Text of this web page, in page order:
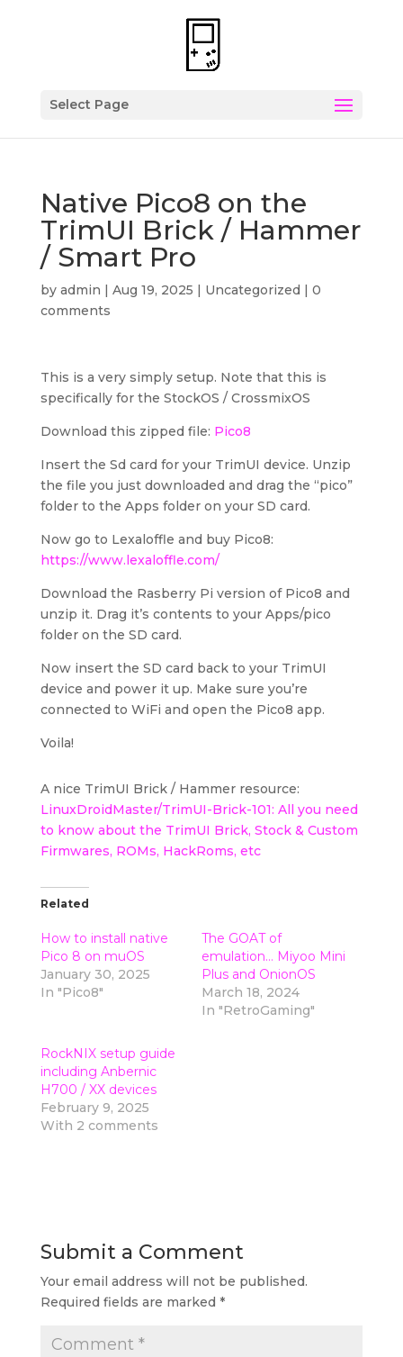
Select Page
Native Pico8 on the
TrimUI Brick / Hammer
/ Smart Pro
by admin | Aug 19, 2025 | Uncategorized | 0
comments
This is a very simply setup. Note that this is
specifically for the StockOS / CrossmixOS
Download this zipped file: Pico8
Insert the Sd card for your TrimUI device. Unzip
the file you just downloaded and drag the “pico”
folder to the Apps folder on your SD card.
Now go to Lexaloffle and buy Pico8:
https://www.lexaloffle.com/
Download the Rasberry Pi version of Pico8 and
unzip it. Drag it’s contents to your Apps/pico
folder on the SD card.
Now insert the SD card back to your TrimUI
device and power it up. Make sure you’re
connected to WiFi and open the Pico8 app.
Voila!
A nice TrimUI Brick / Hammer resource:
LinuxDroidMaster/TrimUI-Brick-101: All you need
to know about the TrimUI Brick, Stock & Custom
Firmwares, ROMs, HackRoms, etc
Related
How to install native
Pico 8 on muOS
January 30, 2025
In "Pico8"
The GOAT of
emulation… Miyoo Mini
Plus and OnionOS
March 18, 2024
In "RetroGaming"
RockNIX setup guide
including Anbernic
H700 / XX devices
February 9, 2025
With 2 comments
Submit a Comment
Your email address will not be published.
Required fields are marked *